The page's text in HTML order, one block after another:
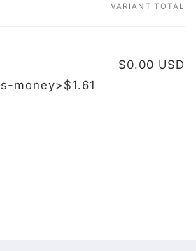
VARIANT TOTAL
money>$1.61
$0.00 USD